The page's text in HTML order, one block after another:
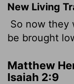
New Living
So now they
be brought
Matthew
Isaiah 2:9